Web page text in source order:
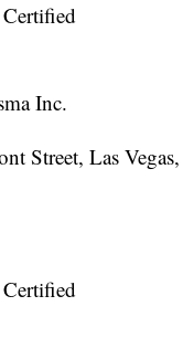
Inc.
Street, Las